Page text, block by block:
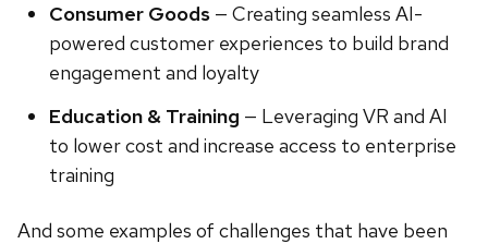
Consumer Goods— Creating seamless AI-
powered customer experiences to build brand
engagement and loyalty
Education & Training — Leveraging VR and AI
to lower cost and increase access to enterprise
training
And some examples of challenges that have been